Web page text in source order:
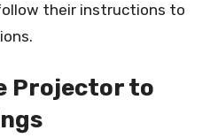
their instructions to
Projector to